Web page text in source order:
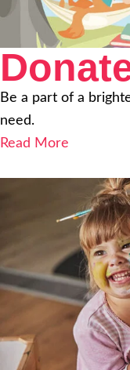
Be a part of a
need.
Read More